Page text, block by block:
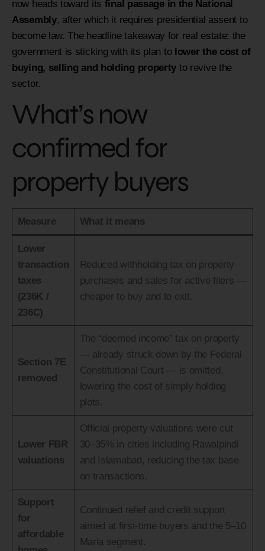
now heads toward its final passage in the National
Assembly, after which it requires presidential assent to
become law. The headline takeaway for real estate: the
government is sticking with its plan to lower the cost of
buying, selling and holding property to revive the
sector.
What’s now
confirmed for
property buyers
Measure What it means
Lower
transaction
taxes
(236K /
236C)
Reduced withholding tax on property
purchases and sales for active filers —
cheaper to buy and to exit.
Section 7E
removed
The “deemed income” tax on property
— already struck down by the Federal
Constitutional Court — is omitted,
lowering the cost of simply holding
plots.
Lower FBR
valuations
Official property valuations were cut
30–35% in cities including Rawalpindi
and Islamabad, reducing the tax base
on transactions.
Support
for
affordable
Continued relief and credit support
aimed at first-time buyers and the 5–10
Marla segment.